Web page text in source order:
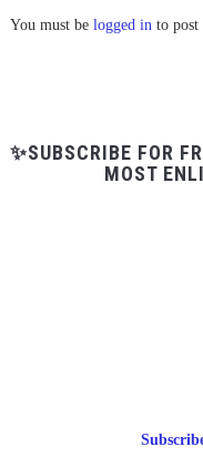
You must be logged into post
✨SUBSCRIBE FOR
MOST